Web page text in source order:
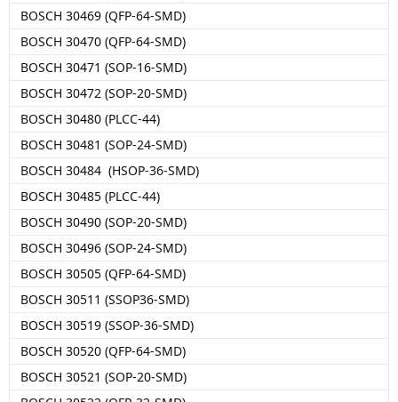
BOSCH 30469 (QFP-64-SMD)
BOSCH 30470 (QFP-64-SMD)
BOSCH 30471 (SOP-16-SMD)
BOSCH 30472 (SOP-20-SMD)
BOSCH 30480 (PLCC-44)
BOSCH 30481 (SOP-24-SMD)
BOSCH 30484 (HSOP-36-SMD)
BOSCH 30485 (PLCC-44)
BOSCH 30490 (SOP-20-SMD)
BOSCH 30496 (SOP-24-SMD)
BOSCH 30505 (QFP-64-SMD)
BOSCH 30511 (SSOP36-SMD)
BOSCH 30519 (SSOP-36-SMD)
BOSCH 30520 (QFP-64-SMD)
BOSCH 30521 (SOP-20-SMD)